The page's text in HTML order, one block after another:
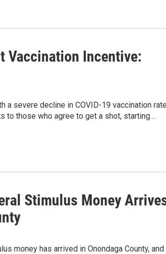
Vaccination Incentive:
a severe decline in COVID-19 vaccination
to those who agree to get a shot, starting…
Stimulus Money
money has arrived in Onondaga County, and